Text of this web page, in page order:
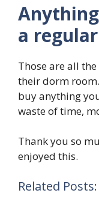
a
Those are all
their dorm
buy anything
waste of time,
Thank you so
enjoyed this.
Related Posts: